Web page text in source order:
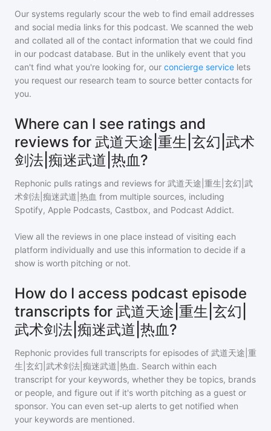
Our systems regularly scour the web to find email addresses
and social media links for this podcast. We scanned the web
and collated all of the contact information that we could find
in our podcast database. But in the unlikely event that you
can't find what you're looking for, our concierge service lets
you request our research team to source better contacts for
you.
Where can I see ratings and
reviews for 武道天途|重生|玄幻|武术
剑法|痴迷武道|热血?
Rephonic pulls ratings and reviews for 武道天途|重生|玄幻|武
术剑法|痴迷武道|热血 from multiple sources, including
Spotify, Apple Podcasts, Castbox, and Podcast Addict.
View all the reviews in one place instead of visiting each
platform individually and use this information to decide if a
show is worth pitching or not.
How do I access podcast episode
transcripts for 武道天途|重生|玄幻|
武术剑法|痴迷武道|热血?
Rephonic provides full transcripts for episodes of 武道天途|重
生|玄幻|武术剑法|痴迷武道|热血. Search within each
transcript for your keywords, whether they be topics, brands
or people, and figure out if it's worth pitching as a guest or
sponsor. You can even set-up alerts to get notified when
your keywords are mentioned.